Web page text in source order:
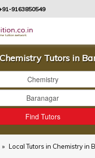
9163850549
Tutors in
» Local Tutors in Chemistry in